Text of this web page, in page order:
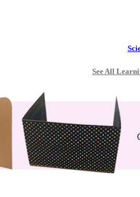
See All